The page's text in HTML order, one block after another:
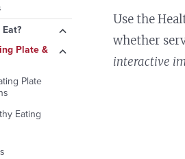
expand
child
menu
Plate &
expand
Plate
Eating
Use the
whether
interactive